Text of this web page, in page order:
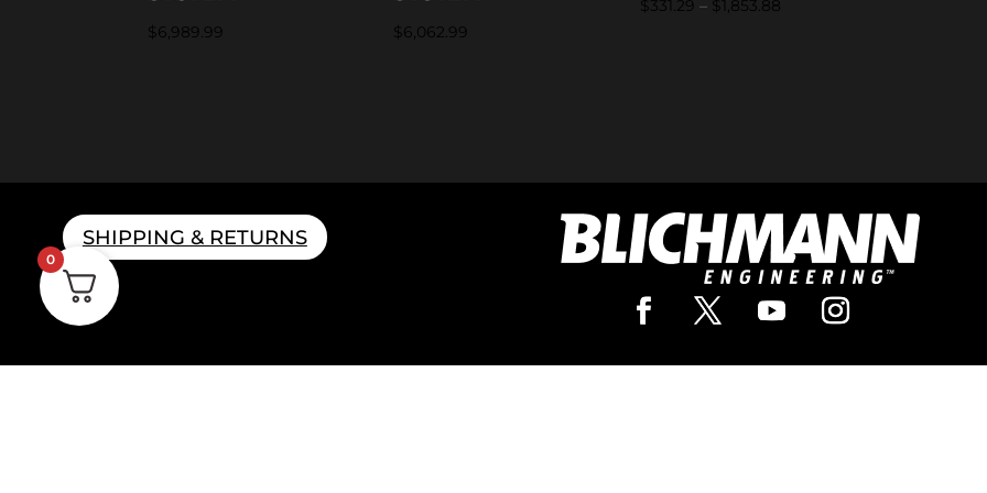
$6,989.99 $6,062.99
$331.29 – $1,853.88Price
SHIPPING & RETURNS
0